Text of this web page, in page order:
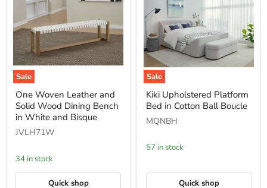
Sale
One
Woven
Leather
and
Wood
Bench
in
White
One Woven Leather and
Solid Wood Dining Bench
in White and Bisque
JVLH71W
34 in stock
Quick shop
Sale
Kiki
Upholstered
Platform
Bed
in
Ball
Boucle
Kiki Upholstered Platform
Bed in Cotton Ball Boucle
MQNBH
57 in stock
Quick shop